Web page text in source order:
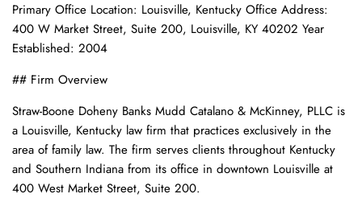
Primary Office Location: Louisville, Kentucky Office Address:
400 W Market Street, Suite 200, Louisville, KY 40202 Year
Established: 2004
## Firm Overview
Straw-Boone Doheny Banks Mudd Catalano & McKinney, PLLC is
a Louisville, Kentucky law firm that practices exclusively in the
area of family law. The firm serves clients throughout Kentucky
and Southern Indiana from its office in downtown Louisville at
400 West Market Street, Suite 200.